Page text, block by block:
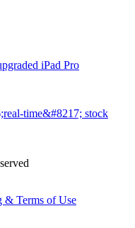
iPad Pro
time&#8217; stock
& Terms of Use